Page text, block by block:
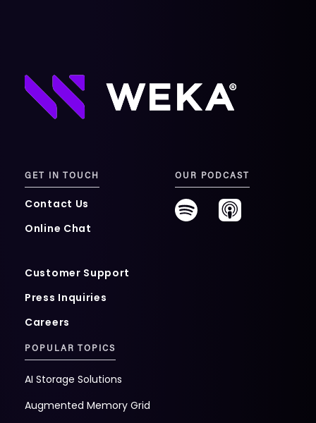
GET IN TOUCH
Contact Us
Online Chat
Customer Support
Press Inquiries
Careers
OUR PODCAST
POPULAR TOPICS
AI Storage Solutions
Augmented Memory Grid